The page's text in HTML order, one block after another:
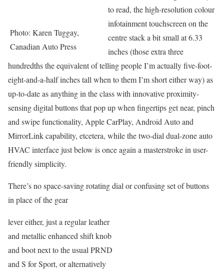
Photo: Karen Tuggay,
Canadian Auto Press
to read, the high-resolution colour
infotainment touchscreen on the
centre stack a bit small at 6.33
inches (those extra three
hundredths the equivalent of telling people I’m actually five-foot-
eight-and-a-half inches tall when to them I’m short either way) as
up-to-date as anything in the class with innovative proximity-
sensing digital buttons that pop up when fingertips get near, pinch
and swipe functionality, Apple CarPlay, Android Auto and
MirrorLink capability, etcetera, while the two-dial dual-zone auto
HVAC interface just below is once again a masterstroke in user-
friendly simplicity.
There’s no space-saving rotating dial or confusing set of buttons
in place of the gear
lever either, just a regular leather
and metallic enhanced shift knob
and boot next to the usual PRND
and S for Sport, or alternatively